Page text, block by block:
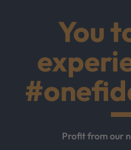
You
Profit from our